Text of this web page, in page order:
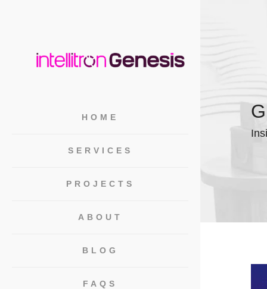
HOME
SERVICES
PROJECTS
ABOUT
BLOG
FAQS